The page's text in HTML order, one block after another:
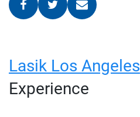
Lasik Los Angeles
Experience